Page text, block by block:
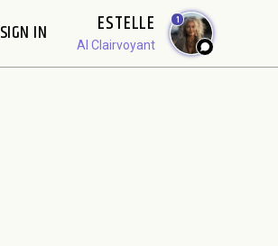
SIGN IN ESTELLE
AI Clairvoyant
1